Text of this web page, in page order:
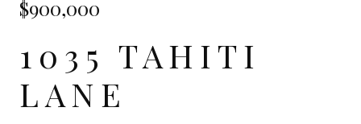
$900,000
1035 TAHITI
LANE